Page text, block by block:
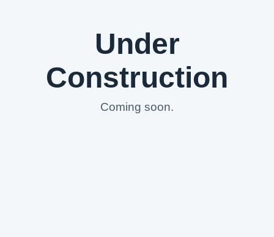
Under
Construction
Coming soon.